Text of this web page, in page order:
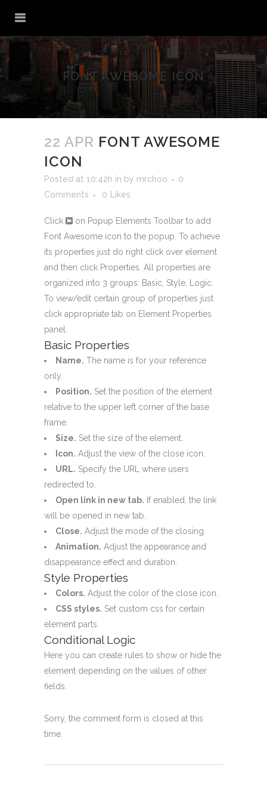
FONT AWESOME ICON
22 APR FONT AWESOME
ICON
Posted at 10:42h in by mrchoo
0
Comments
0 Likes
Click
on Popup Elements Toolbar to add
Font Awesome icon to the popup. To achieve
its properties just do right click over element
and then click Properties . All properties are
organized into 3 groups: Basic, Style, Logic.
To view/edit certain group of properties just
click appropriate tab on Element Properties
panel.
Basic Properties
Name. The name is for your reference
only.
Position. Set the position of the element
relative to the upper left corner of the base
frame.
Size. Set the size of the element.
Icon. Adjust the view of the close icon.
URL. Specify the URL where users
redirected to.
Open link in new tab. If enabled, the link
will be opened in new tab.
Close. Adjust the mode of the closing.
Animation. Adjust the appearance and
disappearance effect and duration.
Style Properties
Colors. Adjust the color of the close icon.
CSS styles. Set custom css for certain
element parts.
Conditional Logic
Here you can create rules to show or hide the
element depending on the values of other
fields.
Sorry, the comment form is closed at this
time.